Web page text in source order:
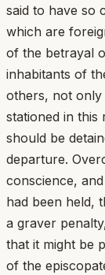
said to have so
which are
of the betrayal
inhabitants of
others, not only
stationed in this
should be
departure.
conscience,
had been held,
a graver
that it might be
of the